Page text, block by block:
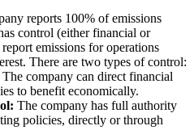
reports 100% of emissions
control (either financial or
emissions for operations
There are two types of control:
The company can direct financial
to benefit economically.
The company has full authority
policies, directly or through